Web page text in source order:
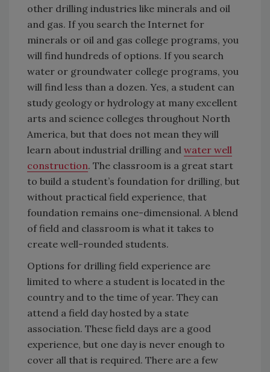
other drilling industries like minerals and oil
and gas. If you search the Internet for
minerals or oil and gas college programs, you
will find hundreds of options. If you search
water or groundwater college programs, you
will find less than a dozen. Yes, a student can
study geology or hydrology at many excellent
arts and science colleges throughout North
America, but that does not mean they will
learn about industrial drilling and water well
construction. The classroom is a great start
to build a student’s foundation for drilling, but
without practical field experience, that
foundation remains one-dimensional. A blend
of field and classroom is what it takes to
create well-rounded students.
Options for drilling field experience are
limited to where a student is located in the
country and to the time of year. They can
attend a field day hosted by a state
association. These field days are a good
experience, but one day is never enough to
cover all that is required. There are a few